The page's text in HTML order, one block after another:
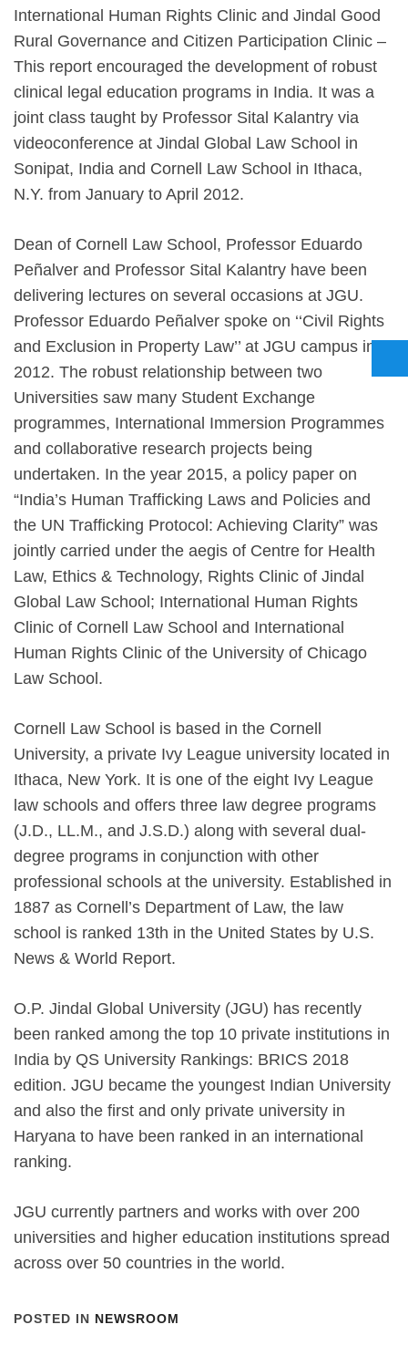
International Human Rights Clinic and Jindal Good
Rural Governance and Citizen Participation Clinic –
This report encouraged the development of robust
clinical legal education programs in India. It was a
joint class taught by Professor Sital Kalantry via
videoconference at Jindal Global Law School in
Sonipat, India and Cornell Law School in Ithaca,
N.Y. from January to April 2012.
Dean of Cornell Law School, Professor Eduardo
Peñalver and Professor Sital Kalantry have been
delivering lectures on several occasions at JGU.
Professor Eduardo Peñalver spoke on ‘‘Civil Rights
and Exclusion in Property Law’’ at JGU campus in
2012. The robust relationship between two
Universities saw many Student Exchange
programmes, International Immersion Programmes
and collaborative research projects being
undertaken. In the year 2015, a policy paper on
“India’s Human Trafficking Laws and Policies and
the UN Trafficking Protocol: Achieving Clarity” was
jointly carried under the aegis of Centre for Health
Law, Ethics & Technology, Rights Clinic of Jindal
Global Law School; International Human Rights
Clinic of Cornell Law School and International
Human Rights Clinic of the University of Chicago
Law School.
Cornell Law School is based in the Cornell
University, a private Ivy League university located in
Ithaca, New York. It is one of the eight Ivy League
law schools and offers three law degree programs
(J.D., LL.M., and J.S.D.) along with several dual-
degree programs in conjunction with other
professional schools at the university. Established in
1887 as Cornell’s Department of Law, the law
school is ranked 13th in the United States by U.S.
News & World Report.
O.P. Jindal Global University (JGU) has recently
been ranked among the top 10 private institutions in
India by QS University Rankings: BRICS 2018
edition. JGU became the youngest Indian University
and also the first and only private university in
Haryana to have been ranked in an international
ranking.
JGU currently partners and works with over 200
universities and higher education institutions spread
across over 50 countries in the world.
POSTED IN NEWSROOM